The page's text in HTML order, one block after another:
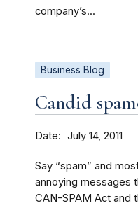
company’s...
Business Blog
Candid
Date July 14, 2011
Say “spam” and
annoying messages
CAN-SPAM Act and